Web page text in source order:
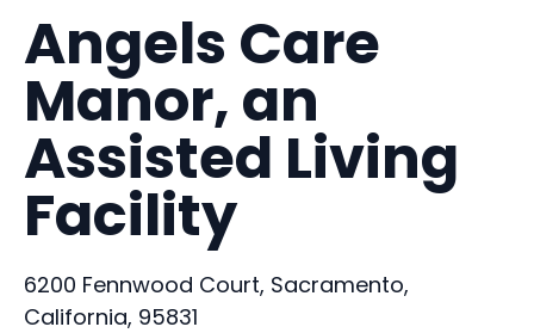
Angels Care
Manor, an
Assisted Living
Facility
6200 Fennwood Court, Sacramento,
California, 95831